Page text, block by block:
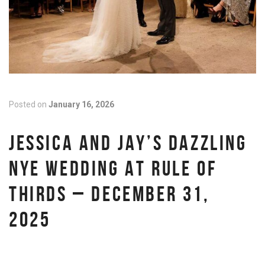
Posted on January 16, 2026
JESSICA AND JAY’S DAZZLING
NYE WEDDING AT RULE OF
THIRDS – DECEMBER 31,
2025